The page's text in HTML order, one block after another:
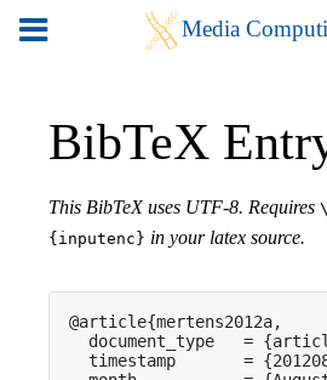
BibTeX
This BibTeX uses UTF-8. Requires
{inputenc} in your latex source.
@article{mertens2012a,
document_type   =
timestamp       =